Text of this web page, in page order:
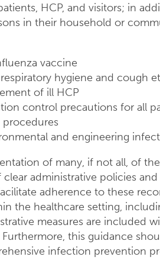
HCP, and visitors; in
in their household or
vaccine
hygiene and cough
of ill HCP
control precautions for all
and engineering
of many, if not all, of
administrative policies
adherence to these
the healthcare setting,
measures are included
this guidance
infection prevention